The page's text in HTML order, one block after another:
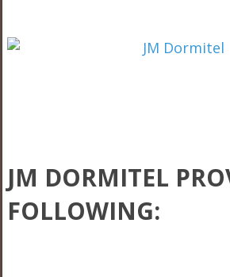
JM DORMITEL
FOLLOWING: